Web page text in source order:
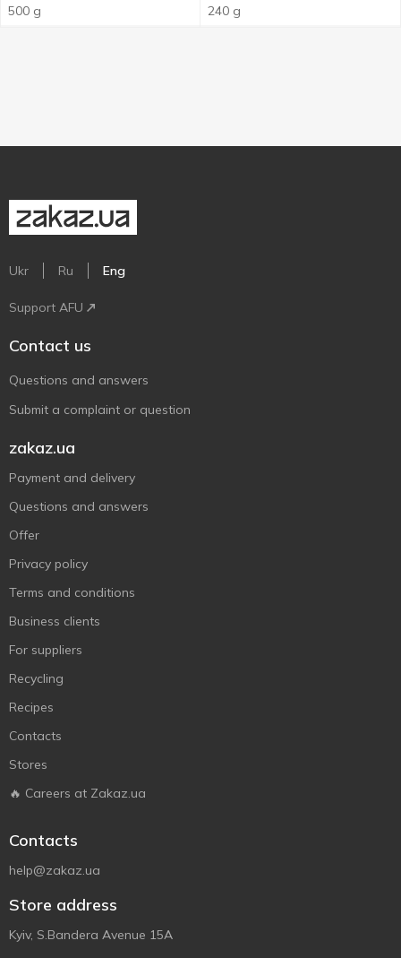
500 g
240 g
Ukr Ru Eng
Support AFU
Contact us
Questions and answers
Submit a complaint or question
zakaz.ua
Payment and delivery
Questions and answers
Offer
Privacy policy
Terms and conditions
Business clients
For suppliers
Recycling
Recipes
Contacts
Stores
🔥 Careers at Zakaz.ua
Contacts
help@zakaz.ua
Store address
Kyiv, S.Bandera Avenue 15A